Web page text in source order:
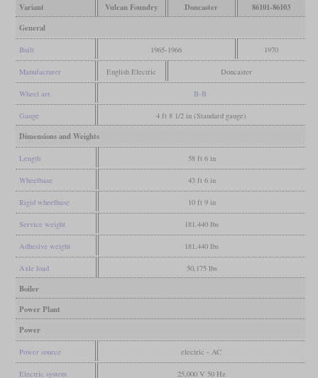
Variant Vulcan Foundry Doncaster
86101-86103
General
Built 1965-1966 1970
Manufacturer English Electric Doncaster
Wheel arr. B-B
Gauge 4 ft 8 1/2 in (Standard gauge)
Dimensions and Weights
Length 58 ft 6 in
Wheelbase 43 ft 6 in
Rigid wheelbase 10 ft 9 in
Service weight 181,440 lbs
Adhesive weight 181,440 lbs
Axle load 50,175 lbs
Boiler
Power Plant
Power
Power source electric - AC
Electric system 25,000 V 50 Hz